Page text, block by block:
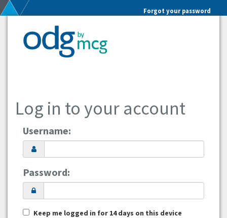
Forgot your password
Log in to your account
Username:
Password:
Keep me logged in for 14 days on this device